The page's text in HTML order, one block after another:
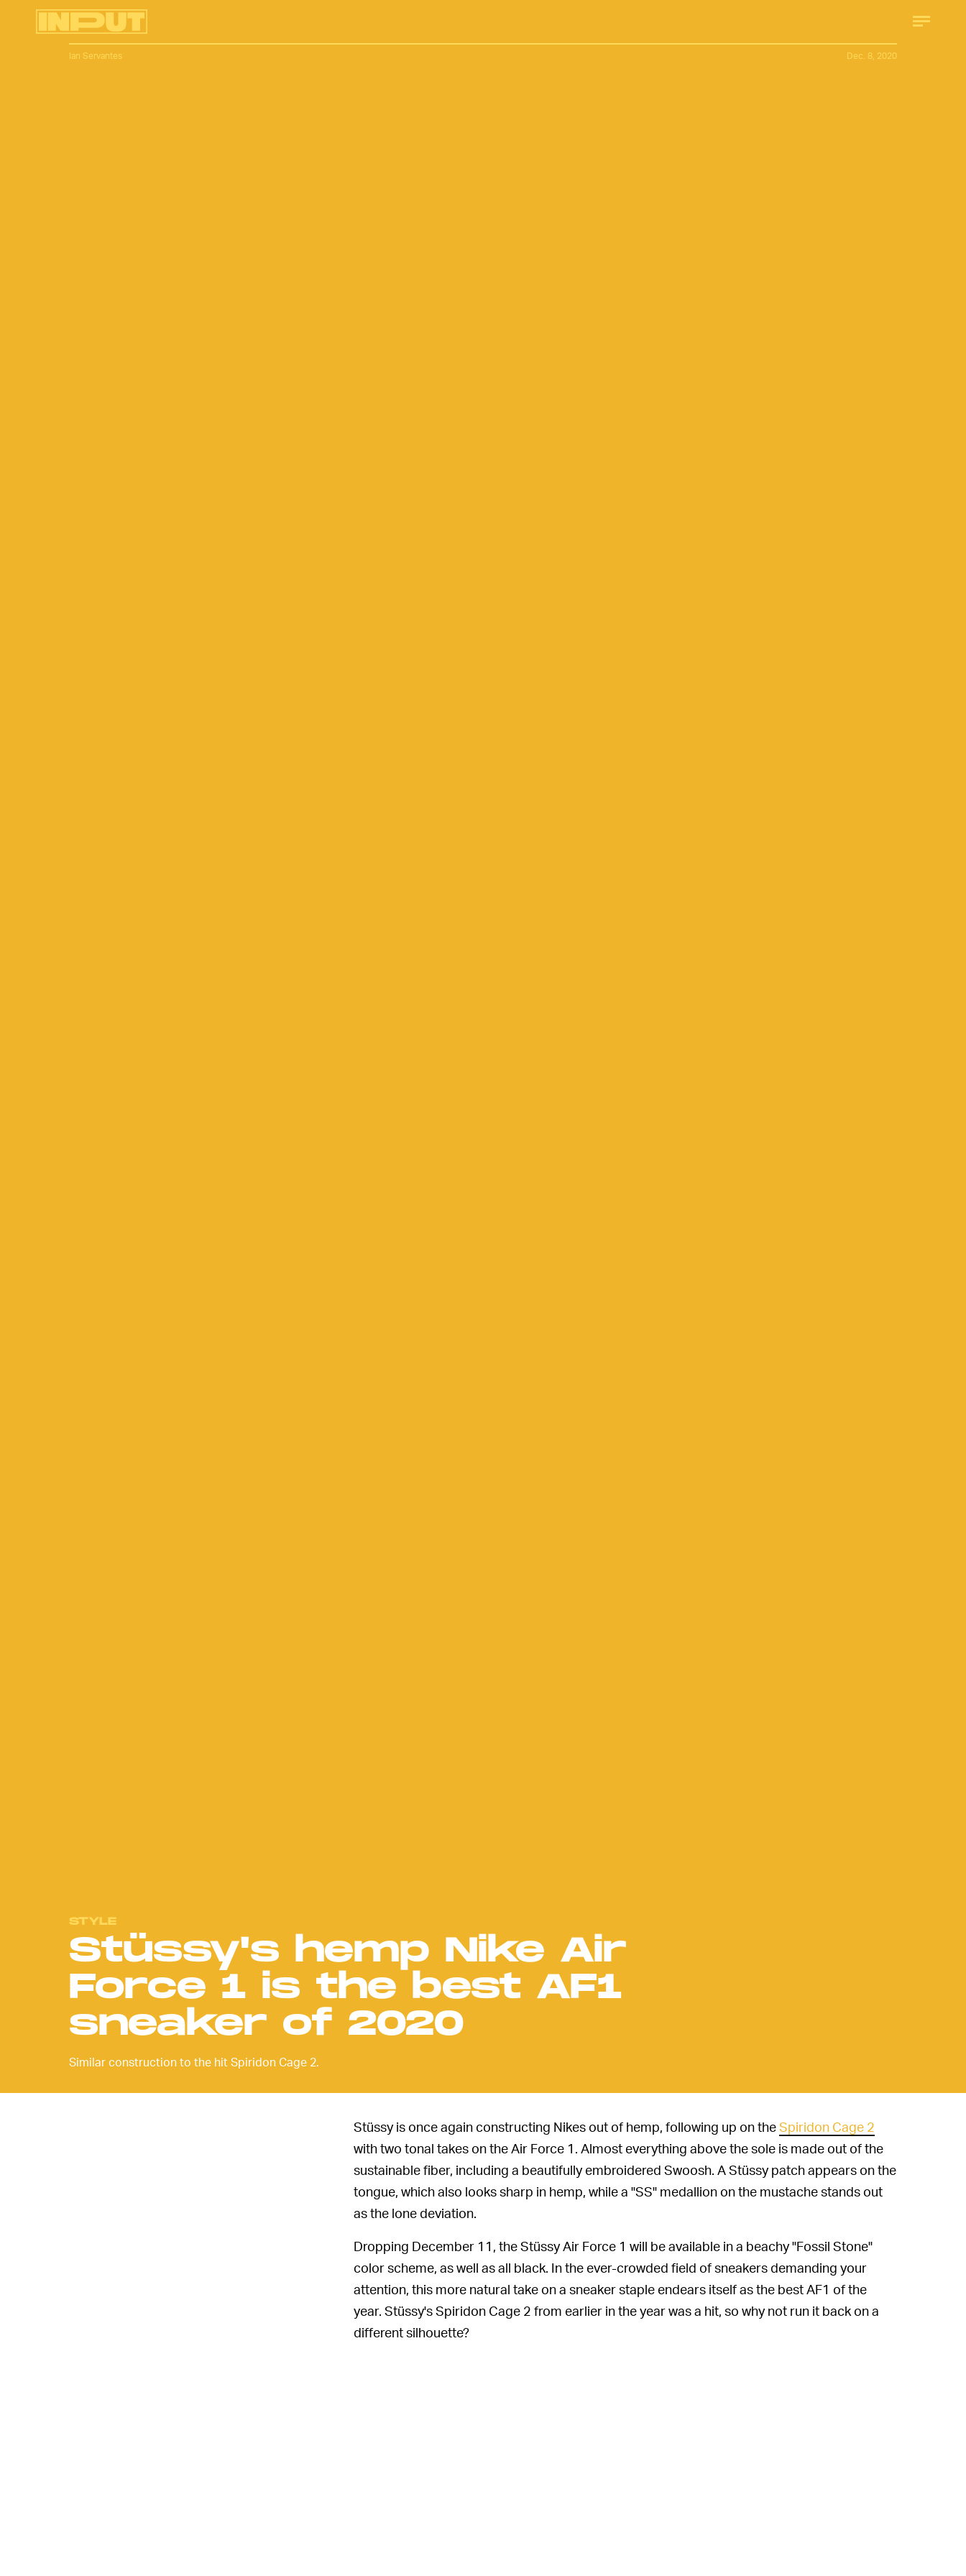
STYLE
Stüssy's hemp Nike Air
Force 1 is the best AF1
sneaker of 2020
Similar construction to the hit Spiridon Cage 2.
Ian Servantes Dec. 8, 2020
Stüssy is once again constructing Nikes out of hemp, following up on theSpiridon Cage 2
with two tonal takes on the Air Force 1. Almost everything above the sole is made out of the
sustainable fiber, including a beautifully embroidered Swoosh. A Stüssy patch appears on the
tongue, which also looks sharp in hemp, while a "SS" medallion on the mustache stands out
as the lone deviation.
Dropping December 11, the Stüssy Air Force 1 will be available in a beachy "Fossil Stone"
color scheme, as well as all black. In the ever-crowded field of sneakers demanding your
attention, this more natural take on a sneaker staple endears itself as the best AF1 of the
year. Stüssy's Spiridon Cage 2 from earlier in the year was a hit, so why not run it back on a
different silhouette?